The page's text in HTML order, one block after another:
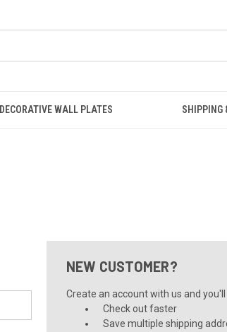
DECORATIVE WALL PLATES SHIPPING
NEW CUSTOMER?
Create an account with us and you'll
Check out faster
Save multiple shipping